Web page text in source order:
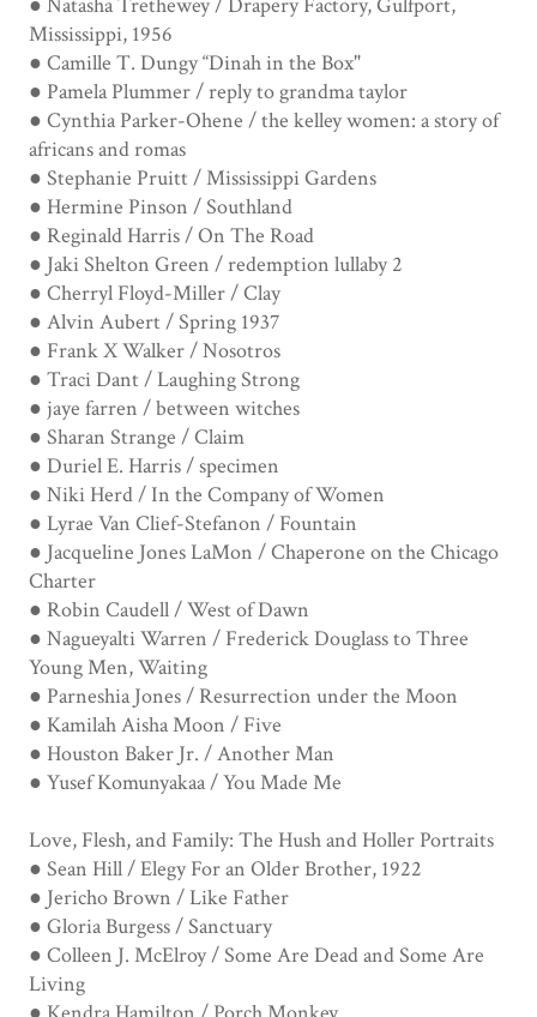
Mississippi, 1956
● Camille T. Dungy “Dinah in the Box"
● Pamela Plummer / reply to grandma taylor
● Cynthia Parker-Ohene / the kelley women: a story of
africans and romas
● Stephanie Pruitt / Mississippi Gardens
● Hermine Pinson / Southland
● Reginald Harris / On The Road
● Jaki Shelton Green / redemption lullaby 2
● Cherryl Floyd-Miller / Clay
● Alvin Aubert / Spring 1937
● Frank X Walker / Nosotros
● Traci Dant / Laughing Strong
● jaye farren / between witches
● Sharan Strange / Claim
● Duriel E. Harris / specimen
● Niki Herd / In the Company of Women
● Lyrae Van Clief-Stefanon / Fountain
● Jacqueline Jones LaMon / Chaperone on the Chicago
Charter
● Robin Caudell / West of Dawn
● Nagueyalti Warren / Frederick Douglass to Three
Young Men, Waiting
● Parneshia Jones / Resurrection under the Moon
● Kamilah Aisha Moon / Five
● Houston Baker Jr. / Another Man
● Yusef Komunyakaa / You Made Me
Love, Flesh, and Family: The Hush and Holler Portraits
● Sean Hill / Elegy For an Older Brother, 1922
● Jericho Brown / Like Father
● Gloria Burgess / Sanctuary
● Colleen J. McElroy / Some Are Dead and Some Are
Living